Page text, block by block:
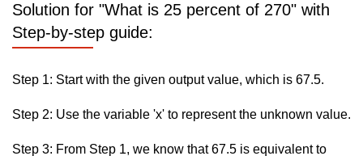
Solution for "What is 25 percent of 270" with
Step-by-step guide:
Step 1: Start with the given output value, which is 67.5.
Step 2: Use the variable 'x' to represent the unknown value.
Step 3: From Step 1, we know that 67.5 is equivalent to